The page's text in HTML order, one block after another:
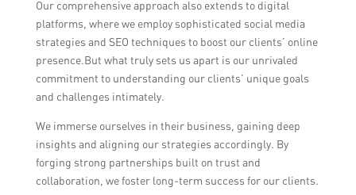
Our comprehensive approach also extends to digital
platforms, where we employ sophisticated social media
strategies and SEO techniques to boost our clients’ online
presence.But what truly sets us apart is our unrivaled
commitment to understanding our clients’ unique goals
and challenges intimately.
We immerse ourselves in their business, gaining deep
insights and aligning our strategies accordingly. By
forging strong partnerships built on trust and
collaboration, we foster long-term success for our clients.